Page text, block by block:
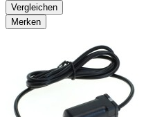
Vergleichen
Merken